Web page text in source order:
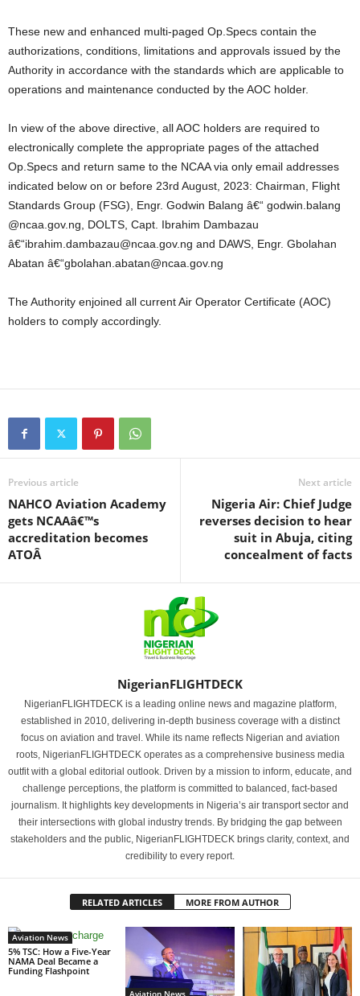
These new and enhanced multi-paged Op.Specs contain the
authorizations, conditions, limitations and approvals issued by the
Authority in accordance with the standards which are applicable to
operations and maintenance conducted by the AOC holder.
In view of the above directive, all AOC holders are required to
electronically complete the appropriate pages of the attached
Op.Specs and return same to the NCAA via only email addresses
indicated below on or before 23rd August, 2023: Chairman, Flight
Standards Group (FSG), Engr. Godwin Balang â€“ godwin.balang
@ncaa.gov.ng, DOLTS, Capt. Ibrahim Dambazau
â€“ibrahim.dambazau@ncaa.gov.ng and DAWS, Engr. Gbolahan
Abatan â€“gbolahan.abatan@ncaa.gov.ng
The Authority enjoined all current Air Operator Certificate (AOC)
holders to comply accordingly.
Previous article
NAHCO Aviation Academy
gets NCAAâ€™s
accreditation becomes
ATOÂ
Next article
Nigeria Air: Chief Judge
reverses decision to hear
suit in Abuja, citing
concealment of facts
NigerianFLIGHTDECK
NigerianFLIGHTDECK is a leading online news and magazine platform,
established in 2010, delivering in-depth business coverage with a distinct
focus on aviation and travel. While its name reflects Nigerian and aviation
roots, NigerianFLIGHTDECK operates as a comprehensive business media
outfit with a global editorial outlook. Driven by a mission to inform, educate, and
challenge perceptions, the platform is committed to balanced, fact-based
journalism. It highlights key developments in Nigeria’s air transport sector and
their intersections with global industry trends. By bridging the gap between
stakeholders and the public, NigerianFLIGHTDECK brings clarity, context, and
credibility to every report.
RELATED ARTICLES MORE FROM AUTHOR
Aviation News
5% TSC: How a Five-Year
NAMA Deal Became a
Funding Flashpoint
Aviation News